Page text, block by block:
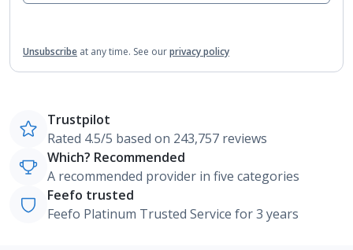
Unsubscribe at any time. See ourprivacy policy
Trustpilot
Rated 4.5/5 based on 243,757 reviews
Which? Recommended
A recommended provider in five categories
Feefo trusted
Feefo Platinum Trusted Service for 3 years